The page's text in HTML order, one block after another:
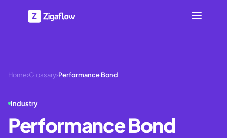
Home›Glossary›Performance Bond
Industry
Performance Bond